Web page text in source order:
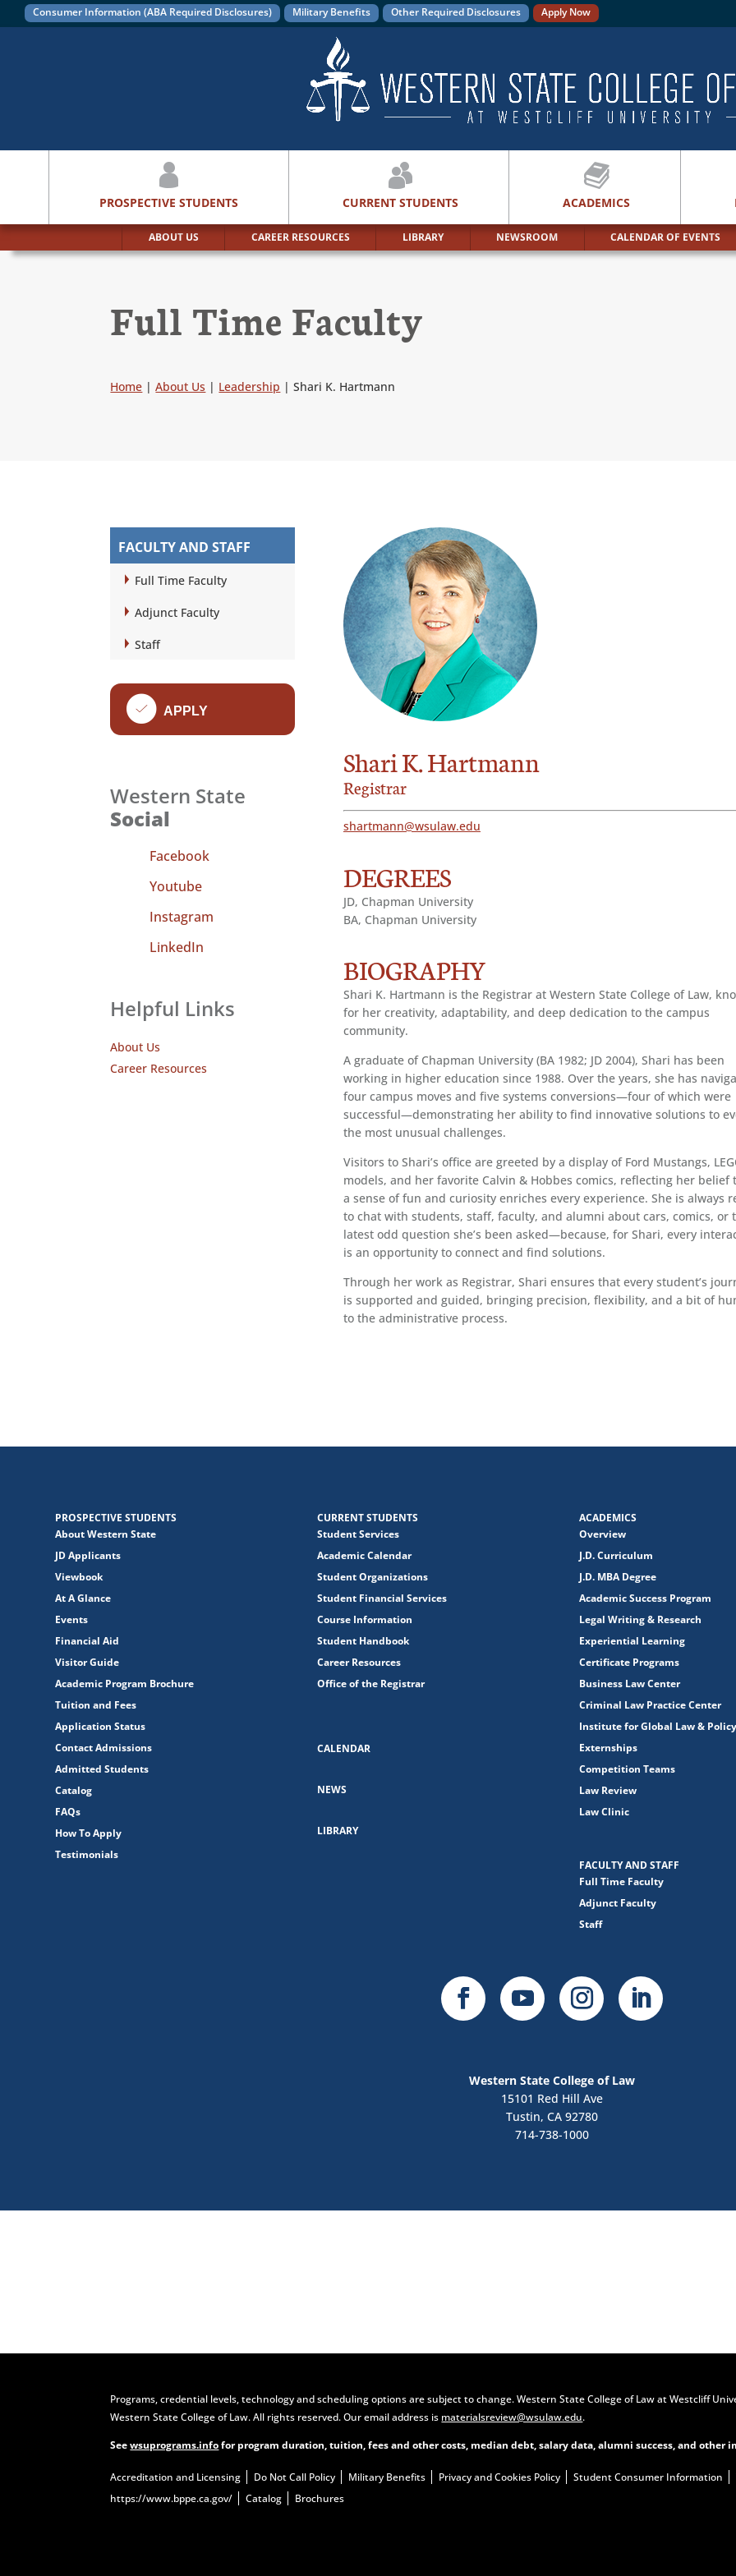
Consumer Information (ABA Required Disclosures) Military Benefits Other Required Disclosures Apply Now
PROSPECTIVE STUDENTS CURRENT STUDENTS ACADEMICS
ABOUT US CAREER RESOURCES LIBRARY NEWSROOM CALENDAR OF EVENTS
Full Time Faculty
Home |About Us | Leadership |Shari K. Hartmann
FACULTY AND STAFF
Full Time Faculty
Adjunct Faculty
Staff
fAPPLY
Western State
Social
Facebook
Youtube
Instagram
LinkedIn
Helpful Links
About Us
Career Resources
Shari K. Hartmann
Registrar
shartmann@wsulaw.edu
DEGREES
JD, Chapman University
BA, Chapman University
BIOGRAPHY
Shari K. Hartmann is the Registrar at Western State College of Law,
for her creativity, adaptability, and deep dedication to the campus
community.
A graduate of Chapman University (BA 1982; JD 2004), Shari has been
working in higher education since 1988. Over the years, she has
four campus moves and five systems conversions—four of which were
successful—demonstrating her ability to find innovative solutions to
the most unusual challenges.
Visitors to Shari’s office are greeted by a display of Ford Mustangs,
models, and her favorite Calvin & Hobbes comics, reflecting her belief
a sense of fun and curiosity enriches every experience. She is always
to chat with students, staff, faculty, and alumni about cars, comics, or
latest odd question she’s been asked—because, for Shari, every
is an opportunity to connect and find solutions.
Through her work as Registrar, Shari ensures that every student’s
is supported and guided, bringing precision, flexibility, and a bit of
to the administrative process.
PROSPECTIVE STUDENTS
About Western State
JD Applicants
Viewbook
At A Glance
Events
Financial Aid
Visitor Guide
Academic Program Brochure
Tuition and Fees
Application Status
Contact Admissions
Admitted Students
Catalog
FAQs
How To Apply
Testimonials
CURRENT STUDENTS
Student Services
Academic Calendar
Student Organizations
Student Financial Services
Course Information
Student Handbook
Career Resources
Office of the Registrar
CALENDAR
NEWS
LIBRARY
ACADEMICS
Overview
J.D. Curriculum
J.D. MBA Degree
Academic Success Program
Legal Writing & Research
Experiential Learning
Certificate Programs
Business Law Center
Criminal Law Practice Center
Institute for Global Law & Policy
Externships
Competition Teams
Law Review
Law Clinic
FACULTY AND STAFF
Full Time Faculty
Adjunct Faculty
Staff
Western State College of Law
15101 Red Hill Ave
Tustin, CA 92780
714-738-1000
Programs, credential levels, technology and scheduling options are subject to change. Western State College of Law at Westcliff
Western State College of Law. All rights reserved. Our email address is materialsreview@wsulaw.edu.
Seewsuprograms.infofor program duration, tuition, fees and other costs, median debt, salary data, alumni success, and other
Accreditation and Licensing Do Not Call Policy Military Benefits Privacy and Cookies Policy Student Consumer Information
https://www.bppe.ca.gov/
Catalog Brochures